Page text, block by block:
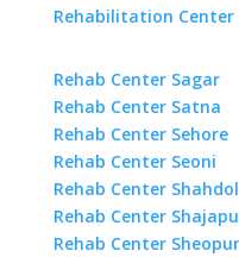
Rehabilitation Center
Rehab Center Sagar
Rehab Center Satna
Rehab Center Sehore
Rehab Center Seoni
Rehab Center Shahdol
Rehab Center
Rehab Center Sheopur